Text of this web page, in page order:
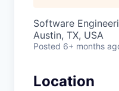
Software
Austin, TX, USA
Posted 6+ months
Location